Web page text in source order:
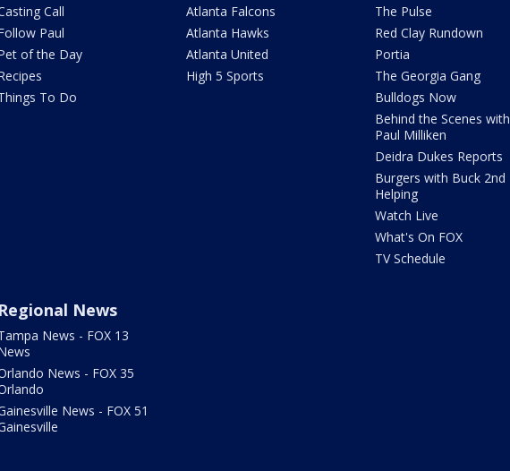
Call
Paul
of the Day
To Do
Atlanta Falcons
Atlanta Hawks
Atlanta United
High 5 Sports
The Pulse
Red Clay Rundown
Portia
The Georgia Gang
Bulldogs Now
Behind the Scenes with
Paul Milliken
Deidra Dukes Reports
Burgers with Buck 2nd
Helping
Watch Live
What's On FOX
TV Schedule
Regional News
News - FOX 13
News - FOX 35
News - FOX 51